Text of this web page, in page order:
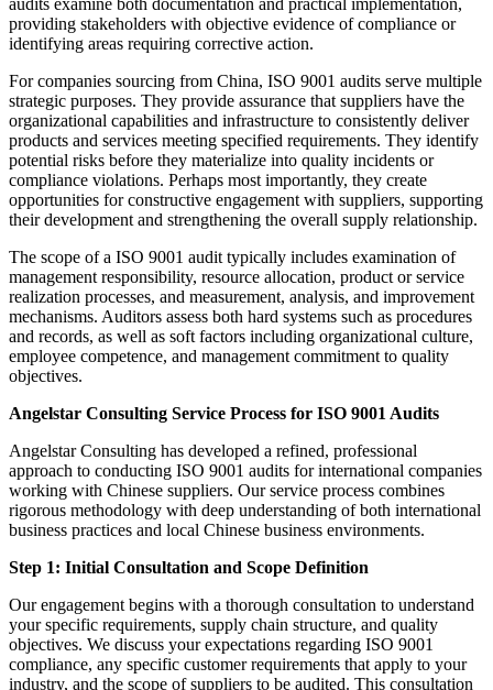
providing stakeholders with objective evidence of compliance or
identifying areas requiring corrective action.
For companies sourcing from China, ISO 9001 audits serve multiple
strategic purposes. They provide assurance that suppliers have the
organizational capabilities and infrastructure to consistently deliver
products and services meeting specified requirements. They identify
potential risks before they materialize into quality incidents or
compliance violations. Perhaps most importantly, they create
opportunities for constructive engagement with suppliers, supporting
their development and strengthening the overall supply relationship.
The scope of a ISO 9001 audit typically includes examination of
management responsibility, resource allocation, product or service
realization processes, and measurement, analysis, and improvement
mechanisms. Auditors assess both hard systems such as procedures
and records, as well as soft factors including organizational culture,
employee competence, and management commitment to quality
objectives.
Angelstar Consulting Service Process for ISO 9001 Audits
Angelstar Consulting has developed a refined, professional
approach to conducting ISO 9001 audits for international companies
working with Chinese suppliers. Our service process combines
rigorous methodology with deep understanding of both international
business practices and local Chinese business environments.
Step 1: Initial Consultation and Scope Definition
Our engagement begins with a thorough consultation to understand
your specific requirements, supply chain structure, and quality
objectives. We discuss your expectations regarding ISO 9001
compliance, any specific customer requirements that apply to your
industry, and the scope of suppliers to be audited. This consultation